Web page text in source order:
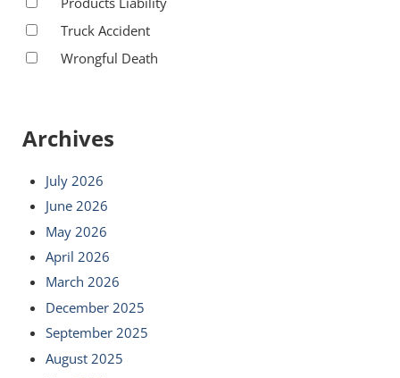
Truck Accident
Wrongful Death
Archives
July 2026
June 2026
May 2026
April 2026
March 2026
December 2025
September 2025
August 2025